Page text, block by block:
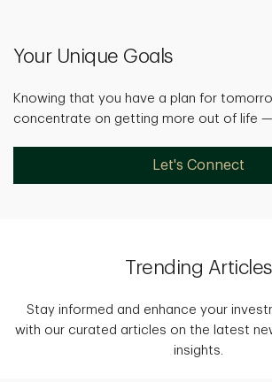
Your Unique Goals
Knowing that you have a plan for
concentrate on getting more out of life
Let's Connect
Trending Articles
Stay informed and enhance your
with our curated articles on the latest
insights.